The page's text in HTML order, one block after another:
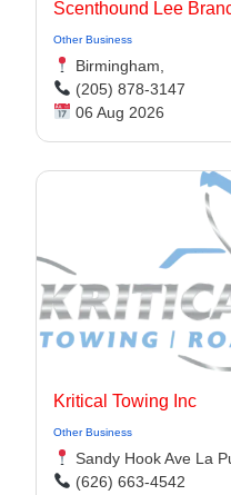
Scenthound Lee
Other Business
Birmingham,
(205) 878-3147
06 Aug 2026
Kritical Towing Inc
Other Business
Sandy Hook Ave La
(626) 663-4542